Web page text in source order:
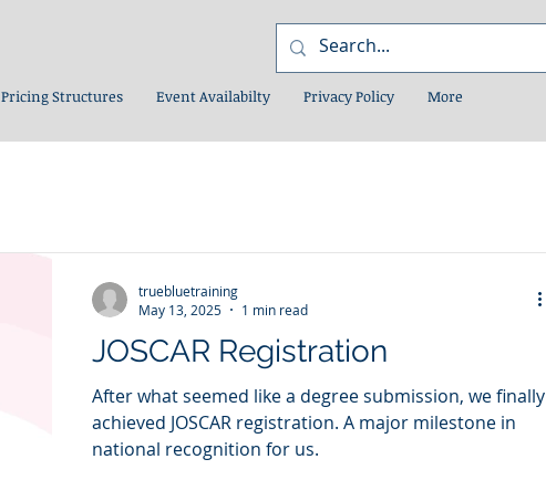
Pricing Structures Event Availabilty Privacy Policy More
JOSCAR Registration
After what seemed like a degree submission, we finally
achieved JOSCAR registration. A major milestone in
national recognition for us.
truebluetraining
May 13, 2025
1 min read